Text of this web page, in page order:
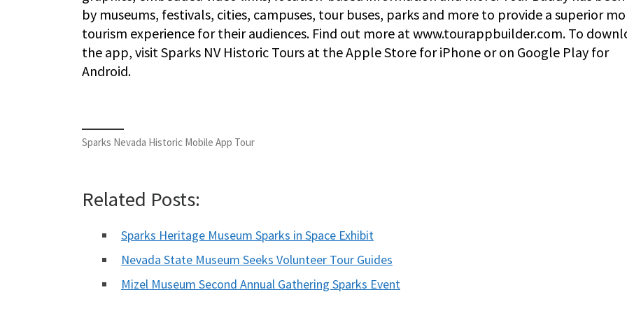
by museums, festivals, cities, campuses, tour buses, parks and more to provide a superior
tourism experience for their audiences. Find out more at www.tourappbuilder.com. To
the app, visit Sparks NV Historic Tours at the Apple Store for iPhone or on Google Play for
Android.
Sparks Nevada Historic Mobile App Tour
Related Posts:
Sparks Heritage Museum Sparks in Space Exhibit
Nevada State Museum Seeks Volunteer Tour Guides
Mizel Museum Second Annual Gathering Sparks Event